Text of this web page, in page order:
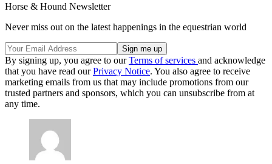
Horse & Hound Newsletter
Never miss out on the latest happenings in the equestrian world
By signing up, you agree to ourTerms of services and acknowledge
that you have read ourPrivacy Notice. You also agree to receive
marketing emails from us that may include promotions from our
trusted partners and sponsors, which you can unsubscribe from at
any time.